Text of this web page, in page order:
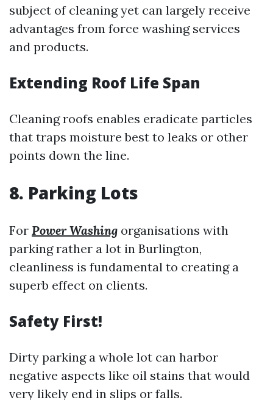
subject of cleaning yet can largely receive
advantages from force washing services
and products.
Extending Roof Life Span
Cleaning roofs enables eradicate particles
that traps moisture best to leaks or other
points down the line.
8. Parking Lots
For Power Washing organisations with
parking rather a lot in Burlington,
cleanliness is fundamental to creating a
superb effect on clients.
Safety First!
Dirty parking a whole lot can harbor
negative aspects like oil stains that would
very likely end in slips or falls.